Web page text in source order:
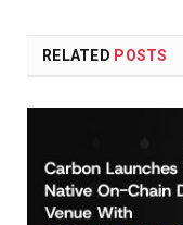
RELATED POSTS